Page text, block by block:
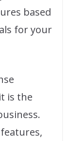
based
for your
is the